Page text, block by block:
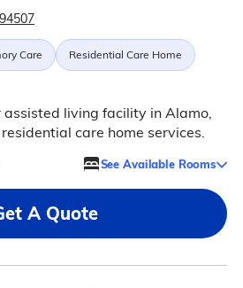
Care Residential Care Home
living facility in Alamo,
care home services.
See Available Rooms
A Quote